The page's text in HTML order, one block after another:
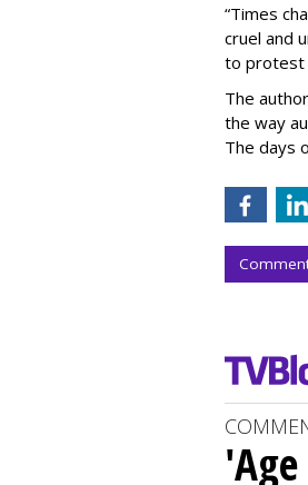
“Times
cruel and
to protest
The
the way
The days